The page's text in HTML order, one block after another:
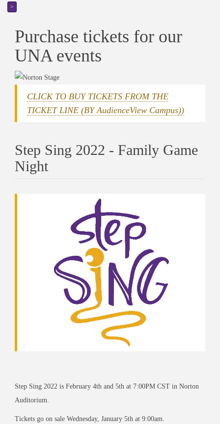
>
Purchase tickets for our
UNA events
CLICK TO BUY TICKETS FROM THE
TICKET LINE (BY AudienceView Campus))
Step Sing 2022 - Family Game
Night
Step Sing 2022 is February 4th and 5th at 7:00PM CST in Norton
Auditorium.
Tickets go on sale Wednesday, January 5th at 9:00am.